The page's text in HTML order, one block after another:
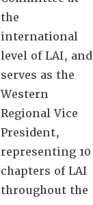
the
international
level of LAI, and
serves as the
Western
Regional Vice
President,
representing 10
chapters of LAI
throughout the